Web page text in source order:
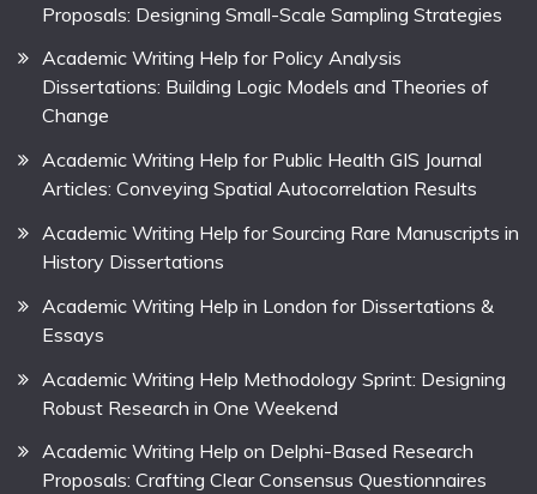
Proposals: Designing Small-Scale Sampling Strategies
Academic Writing Help for Policy Analysis
Dissertations: Building Logic Models and Theories of
Change
Academic Writing Help for Public Health GIS Journal
Articles: Conveying Spatial Autocorrelation Results
Academic Writing Help for Sourcing Rare Manuscripts in
History Dissertations
Academic Writing Help in London for Dissertations &
Essays
Academic Writing Help Methodology Sprint: Designing
Robust Research in One Weekend
Academic Writing Help on Delphi-Based Research
Proposals: Crafting Clear Consensus Questionnaires